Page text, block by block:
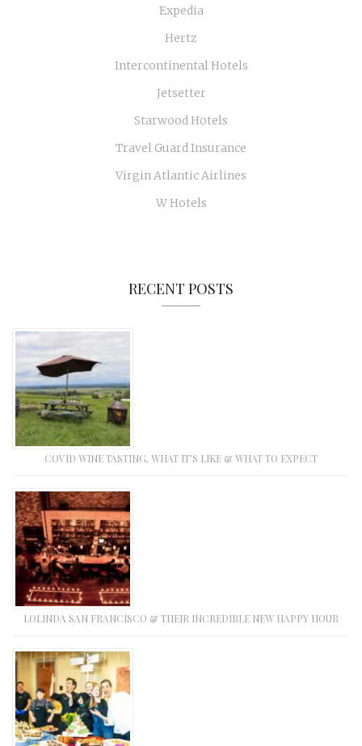
Expedia
Hertz
Intercontinental Hotels
Jetsetter
Starwood Hotels
Travel Guard Insurance
Virgin Atlantic Airlines
W Hotels
RECENT POSTS
COVID WINE TASTING, WHAT IT’S LIKE & WHAT TO EXPECT
LOLINDA SAN FRANCISCO & THEIR INCREDIBLE NEW HAPPY HOUR